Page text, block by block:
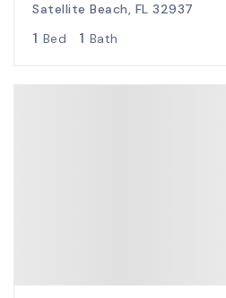
Satellite Beach, FL 32937
1 Bed 1 Bath